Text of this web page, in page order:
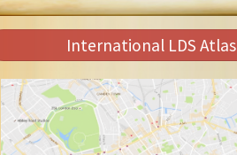
International LDS Atlas